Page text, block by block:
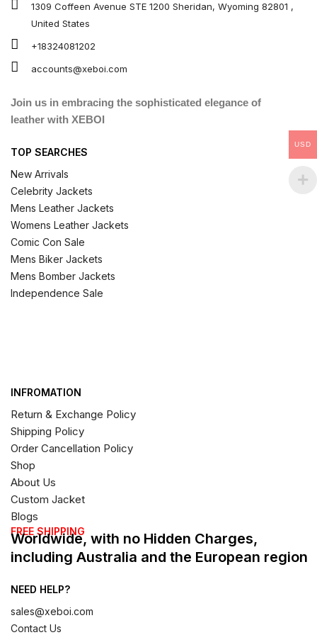
1309 Coffeen Avenue STE 1200 Sheridan, Wyoming 82801 ,
United States
+18324081202
accounts@xeboi.com
Join us in embracing the sophisticated elegance of
leather with XEBOI
TOP SEARCHES
New Arrivals
Celebrity Jackets
Mens Leather Jackets
Womens Leather Jackets
Comic Con Sale
Mens Biker Jackets
Mens Bomber Jackets
Independence Sale
INFROMATION
Return & Exchange Policy
Shipping Policy
Order Cancellation Policy
Shop
About Us
Custom Jacket
Blogs
FREE SHIPPING
Worldwide, with no Hidden Charges,
including Australia and the European region
NEED HELP?
sales@xeboi.com
Contact Us
USD